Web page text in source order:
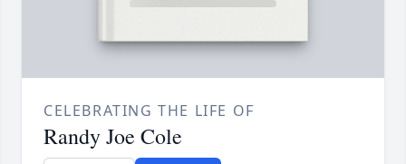
CELEBRATING THE LIFE OF
Randy Joe Cole